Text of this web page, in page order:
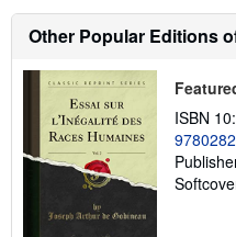
Other Popular Editions
ISBN 10: